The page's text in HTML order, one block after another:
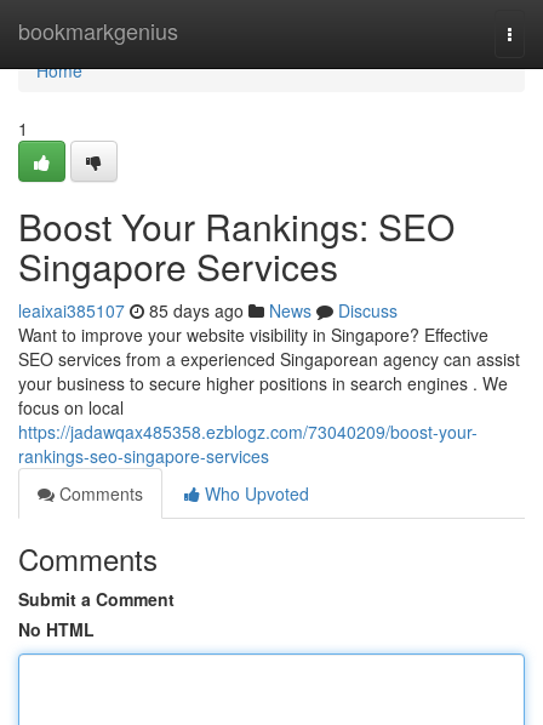
bookmarkgenius
Home
Home
1
Boost Your Rankings: SEO
Singapore Services
leaixai385107 85 days ago News
Discuss
Want to improve your website visibility in Singapore? Effective
SEO services from a experienced Singaporean agency can assist
your business to secure higher positions in search engines . We
focus on local
https://jadawqax485358.ezblogz.com/73040209/boost-your-
rankings-seo-singapore-services
Comments
Who Upvoted
Comments
Submit a Comment
No HTML